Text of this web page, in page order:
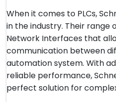
When it comes to PLCs,
in the industry. Their range
Network Interfaces that
communication between
automation system. With
reliable performance,
perfect solution for